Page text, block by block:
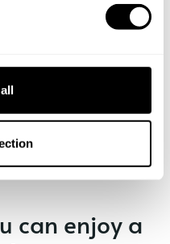
can enjoy a